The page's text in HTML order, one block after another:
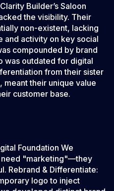
Builder’s Saloon
the visibility. Their
non-existent, lacking
and activity on key social
compounded by brand
was outdated for digital
from their sister
meant their unique value
customer base.
Foundation We
need "marketing"—they
Rebrand & Differentiate:
logo to inject